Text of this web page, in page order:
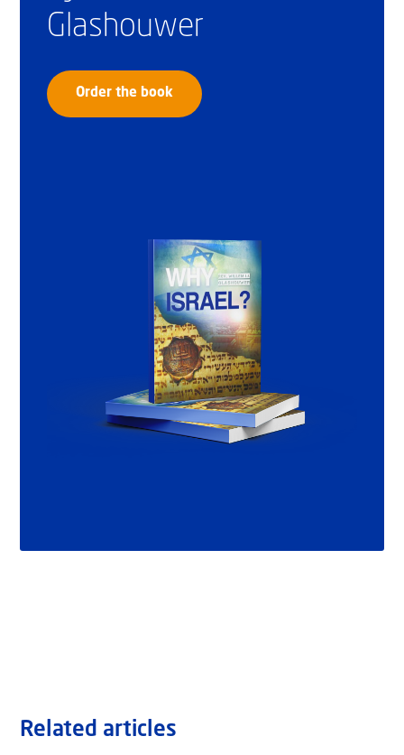
Glashouwer
Order the book
Related articles